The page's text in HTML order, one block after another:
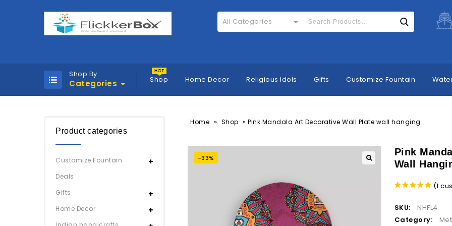
All Categories
Shop By
Categories Shop Home Decor Religious Idols Gifts Customize Fountain
Home » Shop » Pink Mandala Art Decorative Wall Plate wall hanging
-33%
Pink
Wall
(1
SKU:
NHFL4
Category:
Product categories
Customize Fountain
Deals
Gifts
Home Decor